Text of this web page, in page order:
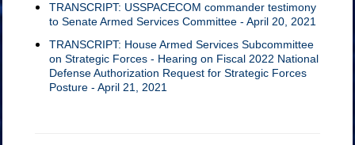
TRANSCRIPT: USSPACECOM commander testimony
to Senate Armed Services Committee - April 20, 2021
TRANSCRIPT: House Armed Services Subcommittee
on Strategic Forces - Hearing on Fiscal 2022 National
Defense Authorization Request for Strategic Forces
Posture - April 21, 2021